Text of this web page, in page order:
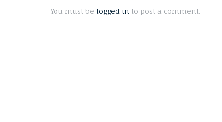
You must be logged in to post a comment.